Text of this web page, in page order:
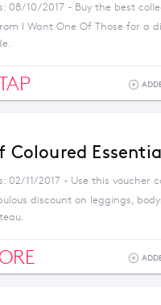
08/10/2017 - Buy the best
I Want One Of Those for a
Coloured
02/11/2017 - Use this voucher
discount on leggings,